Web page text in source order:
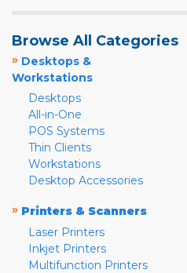
Browse All Categories
» Desktops &
Workstations
Desktops
All-in-One
POS Systems
Thin Clients
Workstations
Desktop Accessories
» Printers & Scanners
Laser Printers
Inkjet Printers
Multifunction Printers